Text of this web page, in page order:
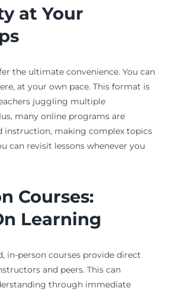
at Your
the ultimate convenience. You can
at your own pace. This format is
juggling multiple
many online programs are
instruction, making complex topics
can revisit lessons whenever you
Courses:
Learning
in-person courses provide direct
and peers. This can
through immediate